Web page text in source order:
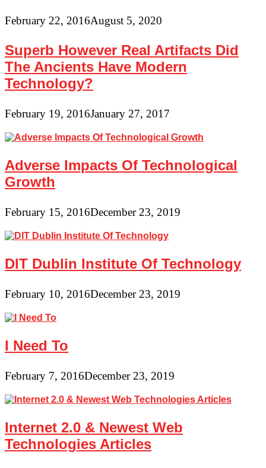
February 22, 2016August 5, 2020
Superb However Real Artifacts Did
The Ancients Have Modern
Technology?
February 19, 2016January 27, 2017
Adverse Impacts Of Technological
Growth
February 15, 2016December 23, 2019
DIT Dublin Institute Of Technology
February 10, 2016December 23, 2019
I Need To
February 7, 2016December 23, 2019
Internet 2.0 & Newest Web
Technologies Articles